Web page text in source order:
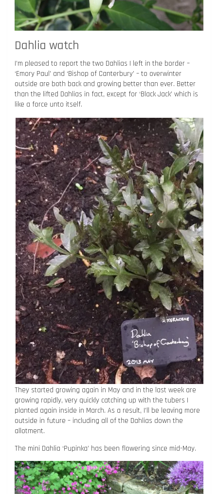
Dahlia watch
I’m pleased to report the two Dahlias I left in the border –
‘Emory Paul’ and ‘Bishop of Canterbury’ – to overwinter
outside are both back and growing better than ever. Better
than the lifted Dahlias in fact, except for ‘Black Jack’ which is
like a force unto itself.
They started growing again in May and in the last week are
growing rapidly, very quickly catching up with the tubers I
planted again inside in March. As a result, I’ll be leaving more
outside in future – including all of the Dahlias down the
allotment.
The mini Dahlia ‘Pupinka’ has been flowering since mid-May.